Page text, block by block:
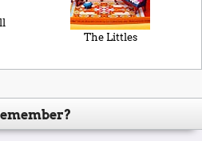
The Littles